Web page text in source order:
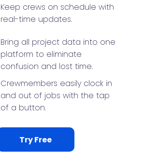
Keep crews on schedule with
real-time updates.
Bring all project data into one
platform to eliminate
confusion and lost time.
Crewmembers easily clock in
and out of jobs with the tap
of a button.
Try Free